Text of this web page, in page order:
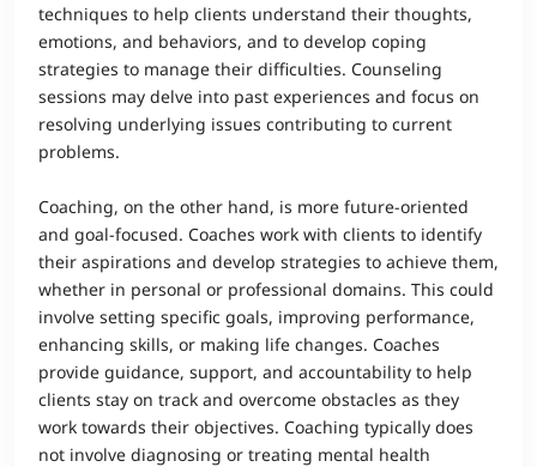
techniques to help clients understand their thoughts,
emotions, and behaviors, and to develop coping
strategies to manage their difficulties. Counseling
sessions may delve into past experiences and focus on
resolving underlying issues contributing to current
problems.
Coaching, on the other hand, is more future-oriented
and goal-focused. Coaches work with clients to identify
their aspirations and develop strategies to achieve them,
whether in personal or professional domains. This could
involve setting specific goals, improving performance,
enhancing skills, or making life changes. Coaches
provide guidance, support, and accountability to help
clients stay on track and overcome obstacles as they
work towards their objectives. Coaching typically does
not involve diagnosing or treating mental health